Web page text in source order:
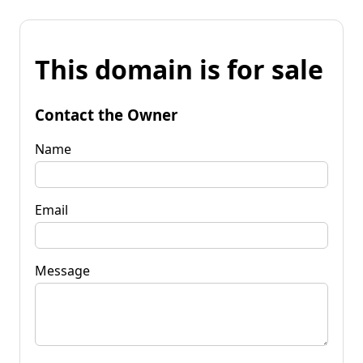
This domain is for sale
Contact the Owner
Name
Email
Message